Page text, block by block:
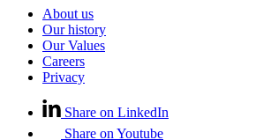
About us
Our history
Our Values
Careers
Privacy
Share on LinkedIn
Share on Youtube